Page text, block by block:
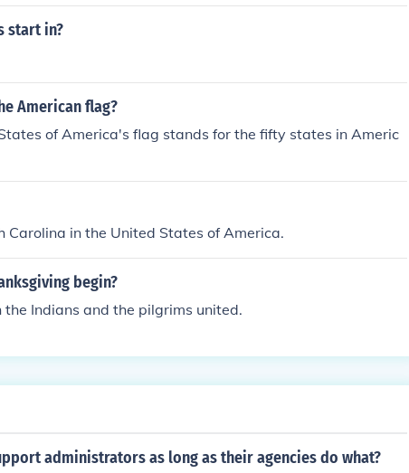
start in?
American flag?
of America's flag stands for the fifty states in Americ
Carolina in the United States of America.
begin?
Indians and the pilgrims united.
administrators as long as their agencies do what?